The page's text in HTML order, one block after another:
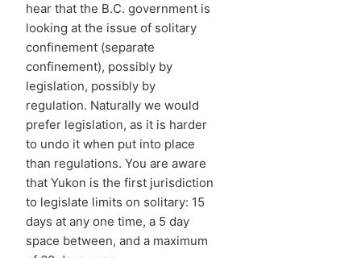
hear that the B.C. government is
looking at the issue of solitary
confinement (separate
confinement), possibly by
legislation, possibly by
regulation. Naturally we would
prefer legislation, as it is harder
to undo it when put into place
than regulations. You are aware
that Yukon is the first jurisdiction
to legislate limits on solitary: 15
days at any one time, a 5 day
space between, and a maximum